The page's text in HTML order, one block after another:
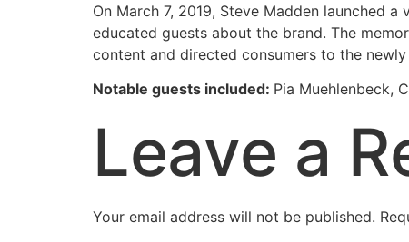
On March 7, 2019, Steve Madden launched
educated guests about the brand. The
content and directed consumers to the
Notable guests included: Pia Muehlenbeck,
Leave a
Your email address will not be published.